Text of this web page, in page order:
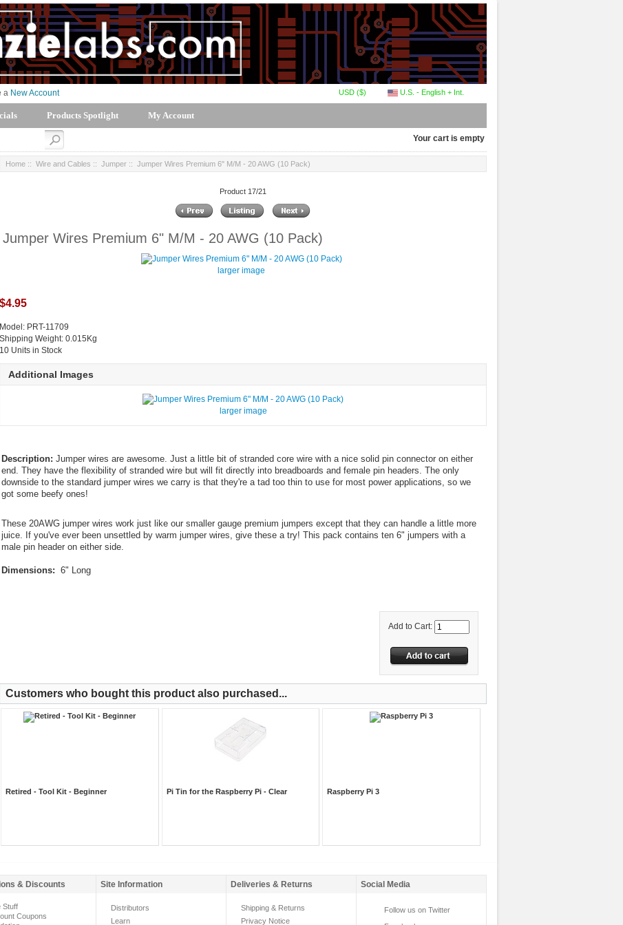
U.S. - English + Int.
USD ($)
a New Account
Products Spotlight My Account
Your cart is empty
Home :: Wire and Cables :: Jumper :: Jumper Wires Premium 6" M/M - 20 AWG (10 Pack)
Product 17/21
Jumper Wires Premium 6" M/M - 20 AWG (10 Pack)
larger image
$4.95
Model: PRT-11709
Shipping Weight: 0.015Kg
10 Units in Stock
Additional Images
larger image
Description: Jumper wires are awesome. Just a little bit of stranded core wire with a nice solid pin connector on either
end. They have the flexibility of stranded wire but will fit directly into breadboards and female pin headers. The only
downside to the standard jumper wires we carry is that they're a tad too thin to use for most power applications, so we
got some beefy ones!
These 20AWG jumper wires work just like our smaller gauge premium jumpers except that they can handle a little more
juice. If you've ever been unsettled by warm jumper wires, give these a try! This pack contains ten 6" jumpers with a
male pin header on either side.
Dimensions: 6" Long
Add to Cart:
Customers who bought this product also purchased...
Retired - Tool Kit - Beginner Pi Tin for the Raspberry Pi - Clear Raspberry Pi 3
& Discounts Site Information Deliveries & Returns Social Media
Stuff
Coupons
Distributors
Learn
Shipping & Returns
Privacy Notice
Follow us on Twitter